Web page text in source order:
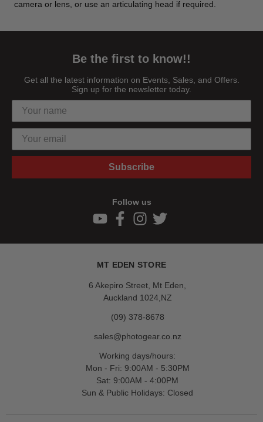
camera or lens, or use an articulating head if required.
Be the first to know!!
Get all the latest information on Events, Sales, and Offers.
Sign up for the newsletter today.
Subscribe
Follow us
MT EDEN STORE
6 Akepiro Street, Mt Eden,
Auckland 1024,NZ
(09) 378-8678
sales@photogear.co.nz
Working days/hours:
Mon - Fri: 9:00AM - 5:30PM
Sat: 9:00AM - 4:00PM
Sun & Public Holidays: Closed